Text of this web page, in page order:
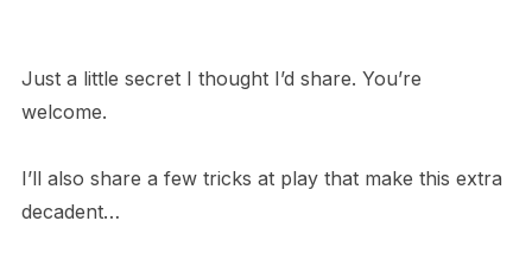
Just a little secret I thought I’d share. You’re
welcome.
I’ll also share a few tricks at play that make this extra
decadent…